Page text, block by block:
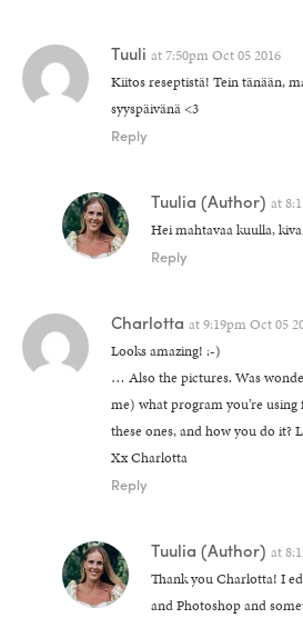
Tuuli at7:50pm Oct 05 2016
Kiitos reseptistä! Tein tänään,
syyspäivänä <3
Reply
Tuulia (Author) at
Hei mahtavaa kuulla,
Reply
Charlotta at9:19pm Oct 05
Looks amazing! :-)
… Also the pictures. Was
me) what program you’re
these ones, and how you do it?
Xx Charlotta
Reply
Tuulia (Author) at
Thank you Charlotta! I
and Photoshop and